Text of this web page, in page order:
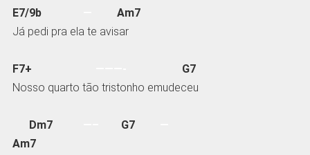
E7/9b
Am7
Já pedi pra ela te avisar
F7+
G7
Nosso quarto tão tristonho emudeceu
Dm7 G7
Am7